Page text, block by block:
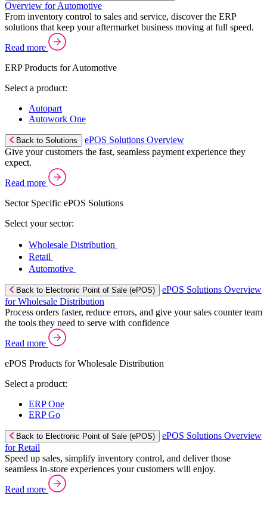
Overview for Automotive
From inventory control to sales and service, discover the ERP
solutions that keep your aftermarket business moving at full speed.
Read more
ERP Products for Automotive
Select a product:
Autopart
Autowork One
Back to Solutions
ePOS Solutions Overview
Give your customers the fast, seamless payment experience they
expect.
Read more
Sector Specific ePOS Solutions
Select your sector:
Wholesale Distribution
Retail
Automotive
Back to Electronic Point of Sale (ePOS)
ePOS Solutions Overview
for Wholesale Distribution
Process orders faster, reduce errors, and give your sales counter team
the tools they need to serve with confidence
Read more
ePOS Products for Wholesale Distribution
Select a product:
ERP One
ERP Go
Back to Electronic Point of Sale (ePOS)
ePOS Solutions Overview
for Retail
Speed up sales, simplify inventory control, and deliver those
seamless in-store experiences your customers will enjoy.
Read more